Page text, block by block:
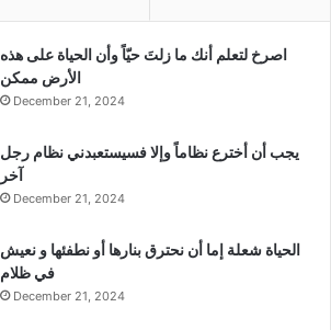
‫اصرخ لتعلم أنك ما زلتَ حيّاً وأن الحياة على هذه
الأرض ممكن
December 21, 2024
يجب أن أخترع نظاماً وإلا فسيستعبدني نظام رجل
آخر
December 21, 2024
الحياة شعلة إما أن نحترق بنارها أو نطفئها و نعيش
في ظلام
December 21, 2024